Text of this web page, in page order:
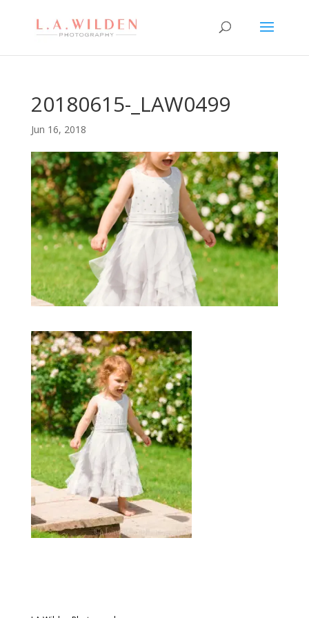
20180615-_LAW0499
Jun 16, 2018